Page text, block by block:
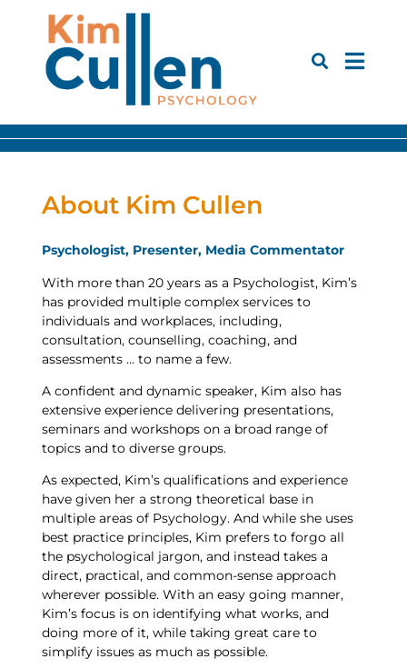
About Kim Cullen
Psychologist, Presenter, Media Commentator
With more than 20 years as a Psychologist, Kim’s
has provided multiple complex services to
individuals and workplaces, including,
consultation, counselling, coaching, and
assessments … to name a few.
A confident and dynamic speaker, Kim also has
extensive experience delivering presentations,
seminars and workshops on a broad range of
topics and to diverse groups.
As expected, Kim’s qualifications and experience
have given her a strong theoretical base in
multiple areas of Psychology. And while she uses
best practice principles, Kim prefers to forgo all
the psychological jargon, and instead takes a
direct, practical, and common-sense approach
wherever possible. With an easy going manner,
Kim’s focus is on identifying what works, and
doing more of it, while taking great care to
simplify issues as much as possible.